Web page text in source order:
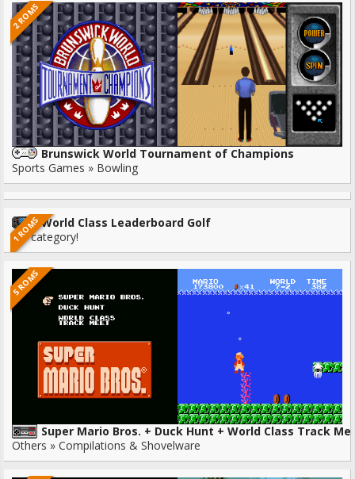
2 ROMS
Brunswick World Tournament of Champions
Sports Games » Bowling
1 ROMSWorld Class Leaderboard Golf
No category!
5 ROMS
Super Mario Bros. + Duck Hunt + World Class Track
Others » Compilations & Shovelware